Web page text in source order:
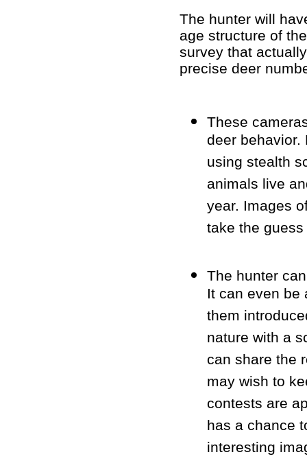
The hunter will
age structure of
survey that
precise deer
These
deer
using stealth
animals live
year. Images
take the
The hunter
It can even
them
nature with a
can share the
may wish to
contests are
has a chance
interesting